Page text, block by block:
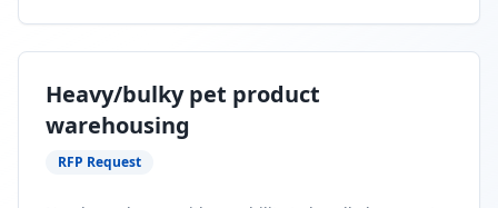
Heavy/bulky pet product
warehousing
RFP Request